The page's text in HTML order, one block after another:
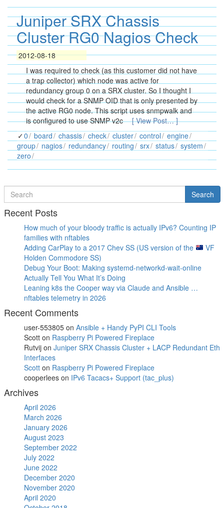
Juniper SRX Chassis
Cluster RG0 Nagios Check
2012-08-18
I was required to check (as this customer did not have
a trap collector) which node was active for
redundancy group 0 on a SRX cluster. So I thought I
would check for a SNMP OID that is only presented by
the active RG0 node. This script uses snmpwalk and
is configured to use SNMP v2c
[ View Post… ]
0
board chassis check cluster control
engine
group
nagios redundancy routing srx status system
zero
Search
for
Search
Recent Posts
How much of your bloody traffic is actually IPv6? Counting IP
families with nftables
Adding CarPlay to a 2017 Chev SS (US version of the
VF
Holden Commodore SS)
Debug Your Boot: Making systemd-networkd-wait-online
Actually Tell You What It’s Doing
Leaning k8s the Cooper way via Claude and Ansible …
nftables telemetry in 2026
Recent Comments
user-553805 on Ansible + Handy PyPI CLI Tools
Scott on Raspberry Pi Powered Fireplace
Rutvij on Juniper SRX Chassis Cluster + LACP Redundant Eth
Interfaces
Scott on Raspberry Pi Powered Fireplace
cooperlees on IPv6 Tacacs+ Support (tac_plus)
Archives
April 2026
March 2026
January 2026
August 2023
September 2022
July 2022
June 2022
December 2020
November 2020
April 2020